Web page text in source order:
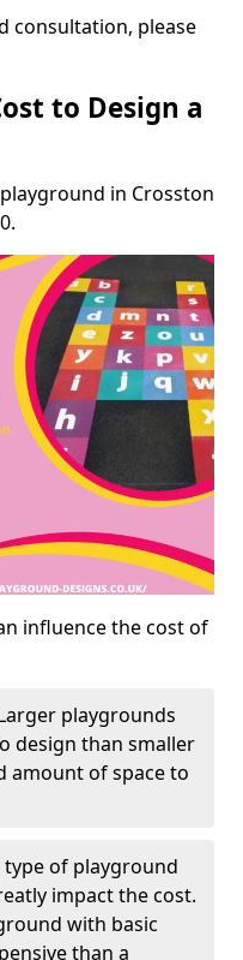
consultation, please
to Design a
in Crosston
influence the cost of
playgrounds
design than smaller
amount of space to
type of playground
impact the cost.
with basic
than a